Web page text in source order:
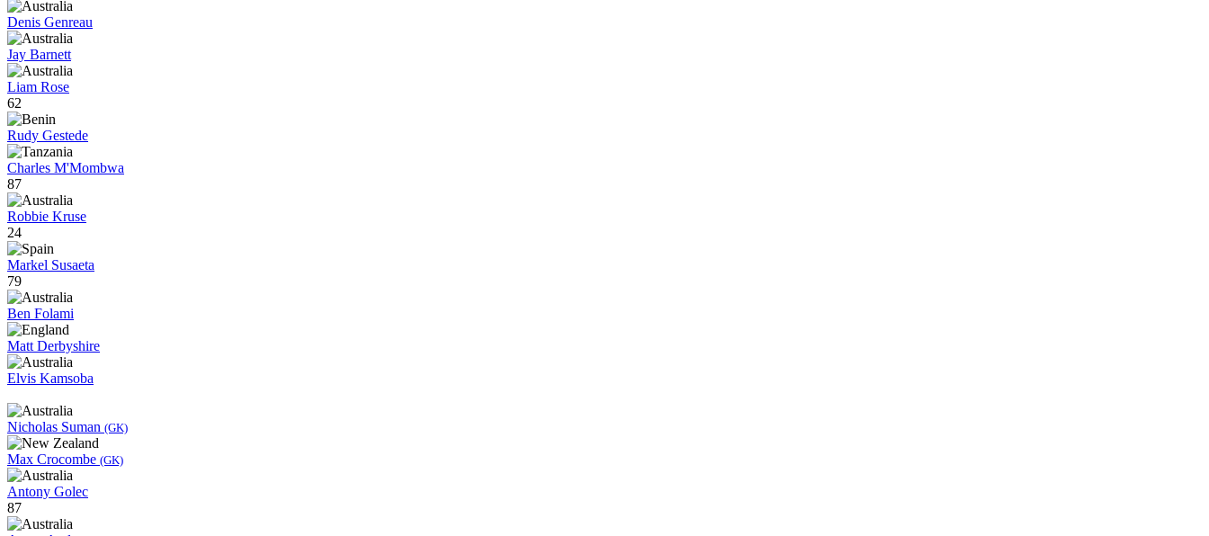
Denis Genreau
Jay Barnett
Liam Rose
62
Rudy Gestede
Charles M'Mombwa
87
Robbie Kruse
24
Markel Susaeta
79
Ben Folami
Matt Derbyshire
Elvis Kamsoba
Nicholas Suman (GK)
Max Crocombe (GK)
Antony Golec
87